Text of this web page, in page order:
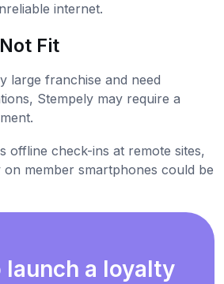
internet.
Fit
large franchise and need
Stempely may require a
offline check-ins at remote sites,
on member smartphones could be
launch a loyalty